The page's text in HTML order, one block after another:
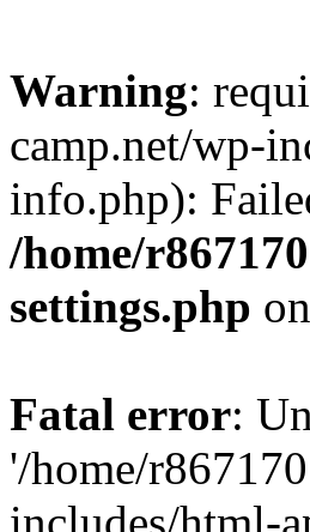
Warning:
camp.net/wp-
info.php):
/home/
settings.php
Fatal error:
'/home/